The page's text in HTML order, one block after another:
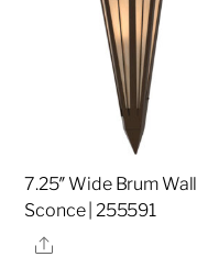
7.25″ Wide Brum Wall
Sconce | 255591
Share